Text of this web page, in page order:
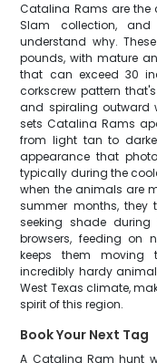
Catalina Rams are the
Slam collection,
understand why.
pounds, with mature
that can exceed 30
corkscrew pattern
and spiraling outward
sets Catalina Rams
from light tan to
appearance that
typically during the
when the animals are
summer months,
seeking shade
browsers, feeding on
keeps them moving
incredibly hardy
West Texas climate,
spirit of this region.
Book Your Next Tag
A Catalina Ram hunt